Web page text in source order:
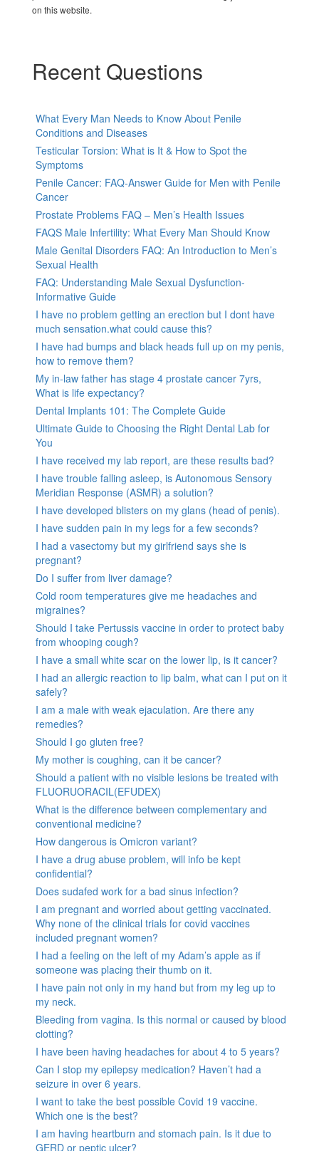
on this website.
Recent Questions
What Every Man Needs to Know About Penile
Conditions and Diseases
Testicular Torsion: What is It & How to Spot the
Symptoms
Penile Cancer: FAQ-Answer Guide for Men with Penile
Cancer
Prostate Problems FAQ – Men’s Health Issues
FAQS Male Infertility: What Every Man Should Know
Male Genital Disorders FAQ: An Introduction to Men’s
Sexual Health
FAQ: Understanding Male Sexual Dysfunction-
Informative Guide
I have no problem getting an erection but I dont have
much sensation.what could cause this?
I have had bumps and black heads full up on my penis,
how to remove them?
My in-law father has stage 4 prostate cancer 7yrs,
What is life expectancy?
Dental Implants 101: The Complete Guide
Ultimate Guide to Choosing the Right Dental Lab for
You
I have received my lab report, are these results bad?
I have trouble falling asleep, is Autonomous Sensory
Meridian Response (ASMR) a solution?
I have developed blisters on my glans (head of penis).
I have sudden pain in my legs for a few seconds?
I had a vasectomy but my girlfriend says she is
pregnant?
Do I suffer from liver damage?
Cold room temperatures give me headaches and
migraines?
Should I take Pertussis vaccine in order to protect baby
from whooping cough?
I have a small white scar on the lower lip, is it cancer?
I had an allergic reaction to lip balm, what can I put on it
safely?
I am a male with weak ejaculation. Are there any
remedies?
Should I go gluten free?
My mother is coughing, can it be cancer?
Should a patient with no visible lesions be treated with
FLUORUORACIL(EFUDEX)
What is the difference between complementary and
conventional medicine?
How dangerous is Omicron variant?
I have a drug abuse problem, will info be kept
confidential?
Does sudafed work for a bad sinus infection?
I am pregnant and worried about getting vaccinated.
Why none of the clinical trials for covid vaccines
included pregnant women?
I had a feeling on the left of my Adam’s apple as if
someone was placing their thumb on it.
I have pain not only in my hand but from my leg up to
my neck.
Bleeding from vagina. Is this normal or caused by blood
clotting?
I have been having headaches for about 4 to 5 years?
Can I stop my epilepsy medication? Haven’t had a
seizure in over 6 years.
I want to take the best possible Covid 19 vaccine.
Which one is the best?
I am having heartburn and stomach pain. Is it due to
GERD or peptic ulcer?